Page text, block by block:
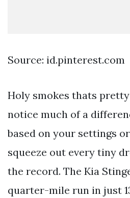
Source: id.pinterest.com
Holy smokes thats
notice much of a
based on your settings
squeeze out every tiny
the record. The Kia
quarter-mile run in just